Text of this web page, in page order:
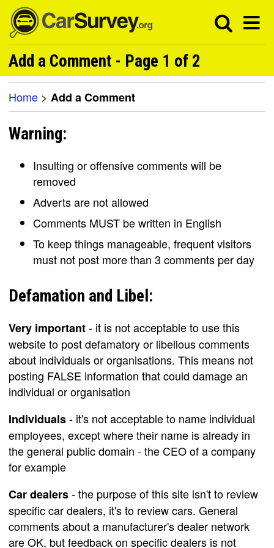
Add a Comment - Page 1 of 2
Home > Add a Comment
Warning:
Insulting or offensive comments will be
removed
Adverts are not allowed
Comments MUST be written in English
To keep things manageable, frequent visitors
must not post more than 3 comments per day
Defamation and Libel:
Very important- it is not acceptable to use this
website to post defamatory or libellous comments
about individuals or organisations. This means not
posting FALSE information that could damage an
individual or organisation
Individuals- it's not acceptable to name individual
employees, except where their name is already in
the general public domain - the CEO of a company
for example
Car dealers- the purpose of this site isn't to review
specific car dealers, it's to review cars. General
comments about a manufacturer's dealer network
are OK, but feedback on specific dealers is not